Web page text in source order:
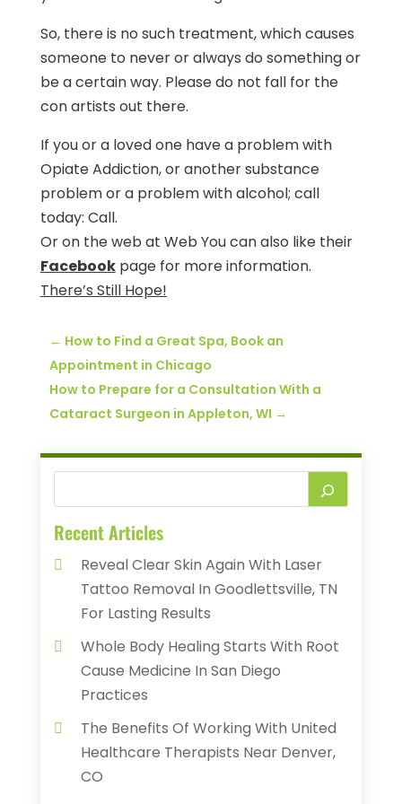
So, there is no such treatment, which causes
someone to never or always do something or
be a certain way. Please do not fall for the
con artists out there.
If you or a loved one have a problem with
Opiate Addiction, or another substance
problem or a problem with alcohol; call
today: Call.
Or on the web at Web You can also like their
Facebookpage for more information.
There’s Still Hope!
← How to Find a Great Spa, Book an
Appointment in Chicago
How to Prepare for a Consultation With a
Cataract Surgeon in Appleton, WI →
Recent Articles
Reveal Clear Skin Again With Laser
Tattoo Removal In Goodlettsville, TN
For Lasting Results
Whole Body Healing Starts With Root
Cause Medicine In San Diego
Practices
The Benefits Of Working With United
Healthcare Therapists Near Denver,
CO